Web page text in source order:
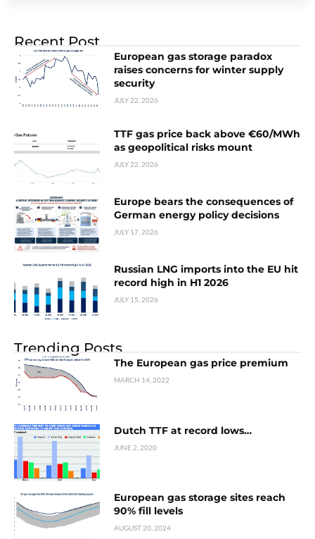
Recent Post
European gas storage paradox
raises concerns for winter supply
security
JULY 22, 2026
TTF gas price back above €60/MWh
as geopolitical risks mount
JULY 22, 2026
Europe bears the consequences of
German energy policy decisions
JULY 17, 2026
Russian LNG imports into the EU hit
record high in H1 2026
JULY 15, 2026
Trending Posts
The European gas price premium
MARCH 14, 2022
Dutch TTF at record lows…
JUNE 2, 2020
European gas storage sites reach
90% fill levels
AUGUST 20, 2024